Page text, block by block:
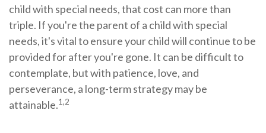
child with special needs, that cost can more than
triple. If you're the parent of a child with special
needs, it's vital to ensure your child will continue to be
provided for after you're gone. It can be difficult to
contemplate, but with patience, love, and
perseverance, a long-term strategy may be
attainable.1,2